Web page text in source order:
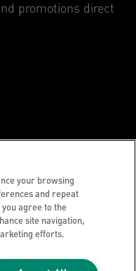
promotions direct
your browsing
and repeat
you agree to the
site navigation,
efforts.